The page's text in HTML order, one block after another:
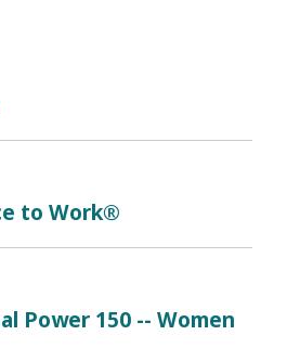
to Work®
Power 150 -- Women